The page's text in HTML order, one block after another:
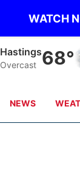
WATCH
Hastings
Overcast 68°
NEWS